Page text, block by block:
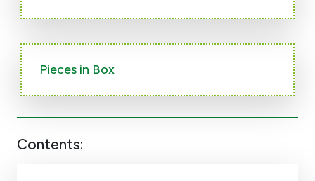
Pieces in Box
Contents: